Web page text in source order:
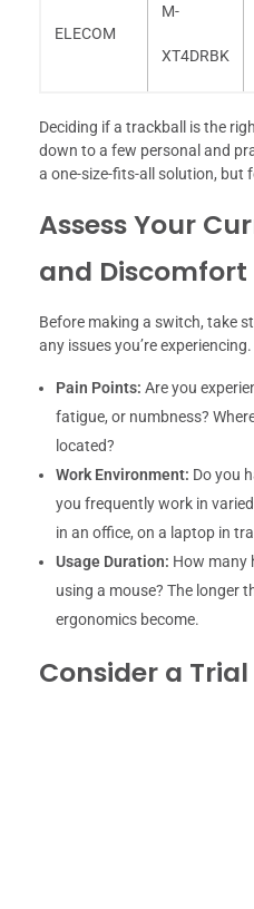
ELECOM
M-
XT4DRBK
Deciding if a trackball is the
down to a few personal and
a one-size-fits-all solution, but
Assess Your
and Discomfort
Before making a switch, take
any issues you’re experiencing.
Pain Points: Are you
fatigue, or numbness?
located?
Work Environment: Do you
you frequently work in
in an office, on a laptop in
Usage Duration: How many
using a mouse? The longer
ergonomics become.
Consider a